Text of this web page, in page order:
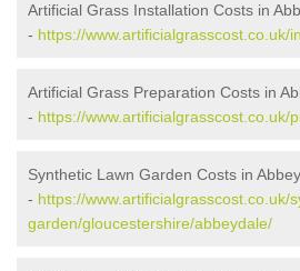
Artificial Grass Installation Costs in
- https://
Artificial Grass Preparation Costs in
- https://
Synthetic Lawn Garden Costs in
- https://www.artificialgrasscost.co.uk/
garden/gloucestershire/abbeydale/